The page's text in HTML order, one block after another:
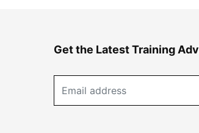
Get the Latest Training